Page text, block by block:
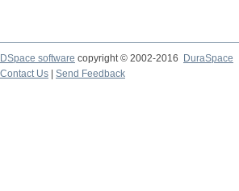
DSpace software copyright © 2002-2016
DuraSpace
Contact Us
Send Feedback